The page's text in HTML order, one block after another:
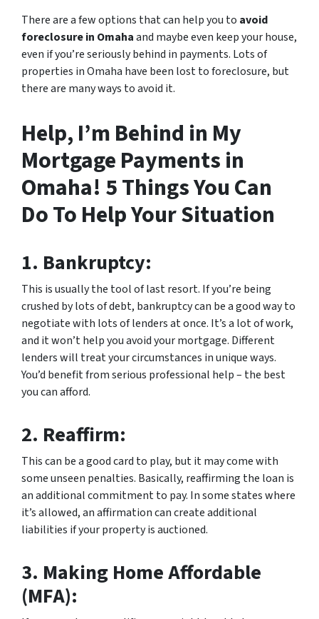
There are a few options that can help you to avoid
foreclosure in Omahaand maybe even keep your house,
even if you’re seriously behind in payments. Lots of
properties in Omaha have been lost to foreclosure, but
there are many ways to avoid it.
Help, I’m Behind in My
Mortgage Payments in
Omaha! 5 Things You Can
Do To Help Your Situation
1. Bankruptcy:
This is usually the tool of last resort. If you’re being
crushed by lots of debt, bankruptcy can be a good way to
negotiate with lots of lenders at once. It’s a lot of work,
and it won’t help you avoid your mortgage. Different
lenders will treat your circumstances in unique ways.
You’d benefit from serious professional help – the best
you can afford.
2. Reaffirm:
This can be a good card to play, but it may come with
some unseen penalties. Basically, reaffirming the loan is
an additional commitment to pay. In some states where
it’s allowed, an affirmation can create additional
liabilities if your property is auctioned.
3. Making Home Affordable
(MFA):